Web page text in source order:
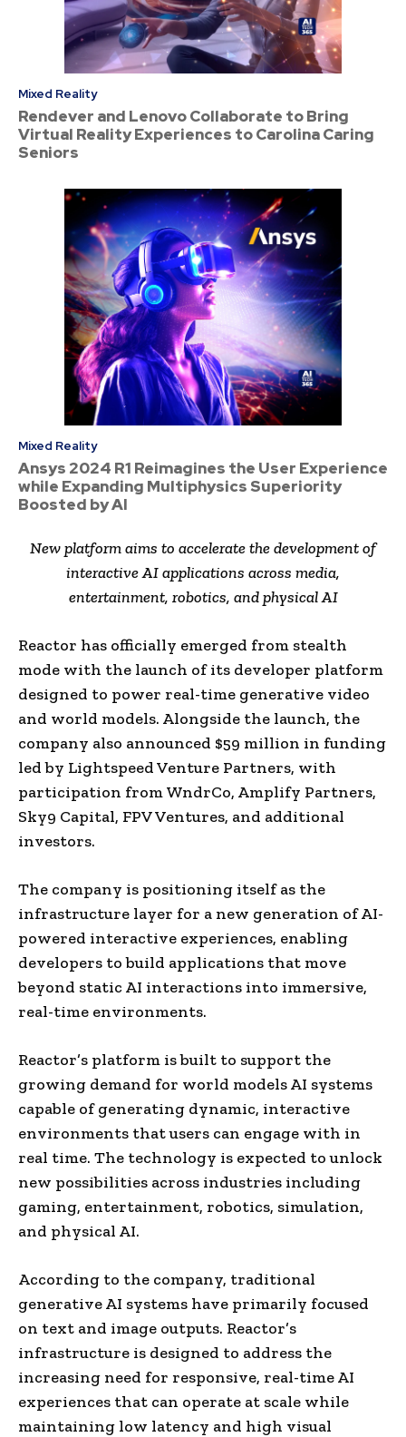
Mixed Reality
Rendever and Lenovo Collaborate to Bring
Virtual Reality Experiences to Carolina Caring
Seniors
Mixed Reality
Ansys 2024 R1 Reimagines the User Experience
while Expanding Multiphysics Superiority
Boosted by AI
New platform aims to accelerate the development of
interactive AI applications across media,
entertainment, robotics, and physical AI
Reactor has officially emerged from stealth
mode with the launch of its developer platform
designed to power real-time generative video
and world models. Alongside the launch, the
company also announced $59 million in funding
led by Lightspeed Venture Partners, with
participation from WndrCo, Amplify Partners,
Sky9 Capital, FPV Ventures, and additional
investors.
The company is positioning itself as the
infrastructure layer for a new generation of AI-
powered interactive experiences, enabling
developers to build applications that move
beyond static AI interactions into immersive,
real-time environments.
Reactor’s platform is built to support the
growing demand for world models AI systems
capable of generating dynamic, interactive
environments that users can engage with in
real time. The technology is expected to unlock
new possibilities across industries including
gaming, entertainment, robotics, simulation,
and physical AI.
According to the company, traditional
generative AI systems have primarily focused
on text and image outputs. Reactor’s
infrastructure is designed to address the
increasing need for responsive, real-time AI
experiences that can operate at scale while
maintaining low latency and high visual